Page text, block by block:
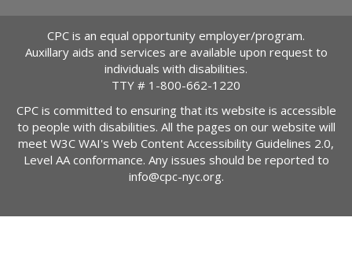
CPC is an equal opportunity employer/program.
Auxillary aids and services are available upon request to
individuals with disabilities.
TTY # 1-800-662-1220
CPC is committed to ensuring that its website is accessible
to people with disabilities. All the pages on our website will
meet W3C WAI's Web Content Accessibility Guidelines 2.0,
Level AA conformance. Any issues should be reported to
info@cpc-nyc.org.